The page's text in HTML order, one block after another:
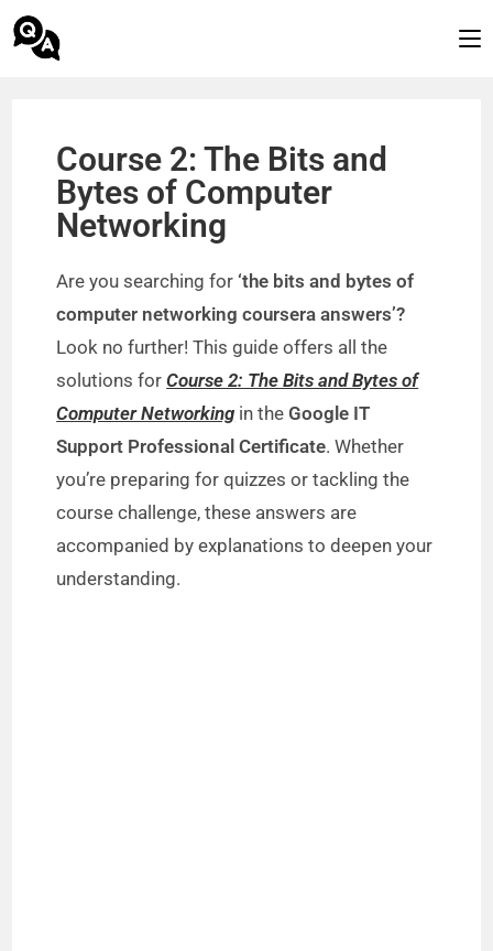
Course 2: The Bits and
Bytes of Computer
Networking
Are you searching for‘the bits and bytes of
computer networking coursera answers’?
Look no further! This guide offers all the
solutions forCourse 2: The Bits and Bytes of
Computer Networking in theGoogle IT
Support Professional Certificate. Whether
you’re preparing for quizzes or tackling the
course challenge, these answers are
accompanied by explanations to deepen your
understanding.